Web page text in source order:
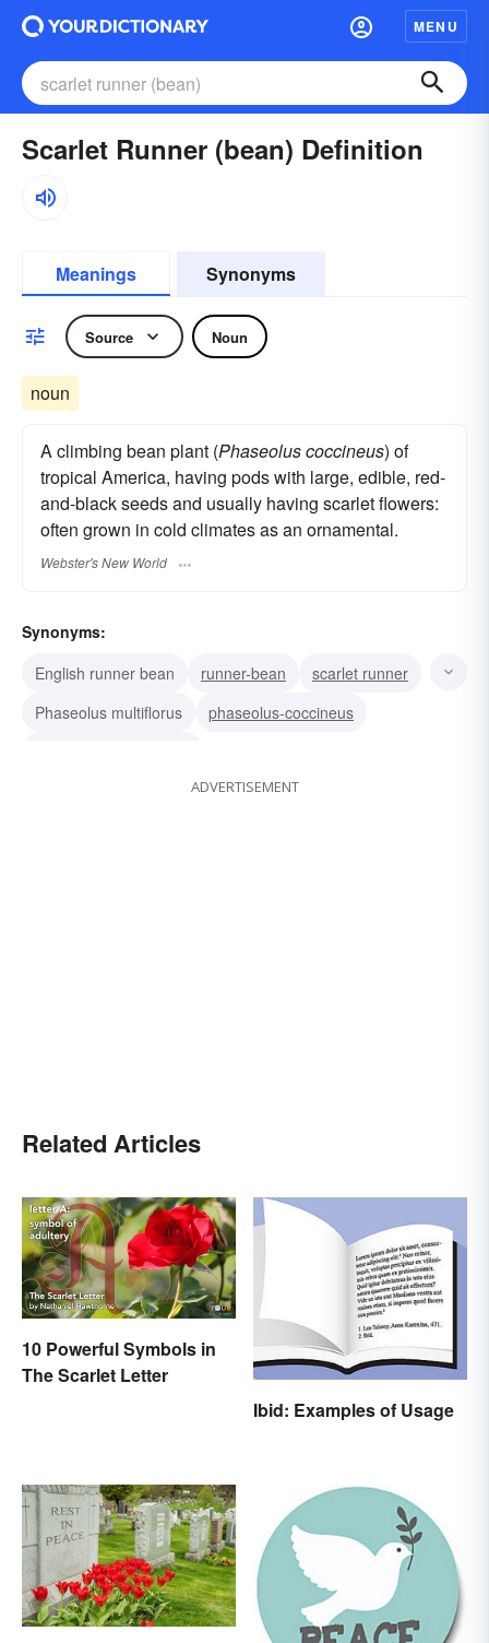
MENU
Scarlet Runner (bean) Definition
Meanings Synonyms
Source Noun
noun
A climbing bean plant (Phaseolus coccineus) of
tropical America, having pods with large, edible, red-
and-black seeds and usually having scarlet flowers:
often grown in cold climates as an ornamental.
Webster's New World
Synonyms:
English runner bean
runner-bean
scarlet runner
Phaseolus multiflorus
phaseolus-coccineus
ADVERTISEMENT
Related Articles
10 Powerful Symbols in
The Scarlet Letter
Ibid: Examples of Usage